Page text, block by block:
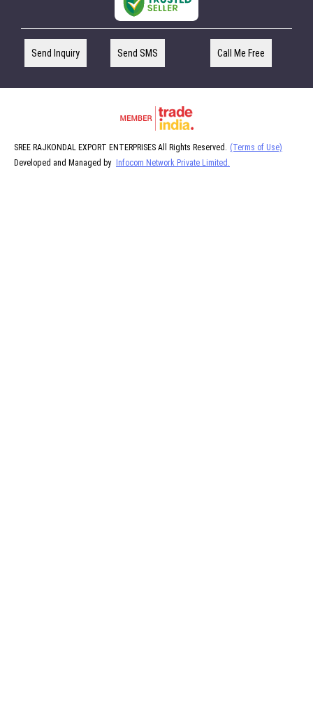
Send Inquiry Send SMS Call Me Free
SREE RAJKONDAL EXPORT ENTERPRISES All Rights Reserved. (Terms of Use)
Developed and Managed by
Infocom Network Private Limited.